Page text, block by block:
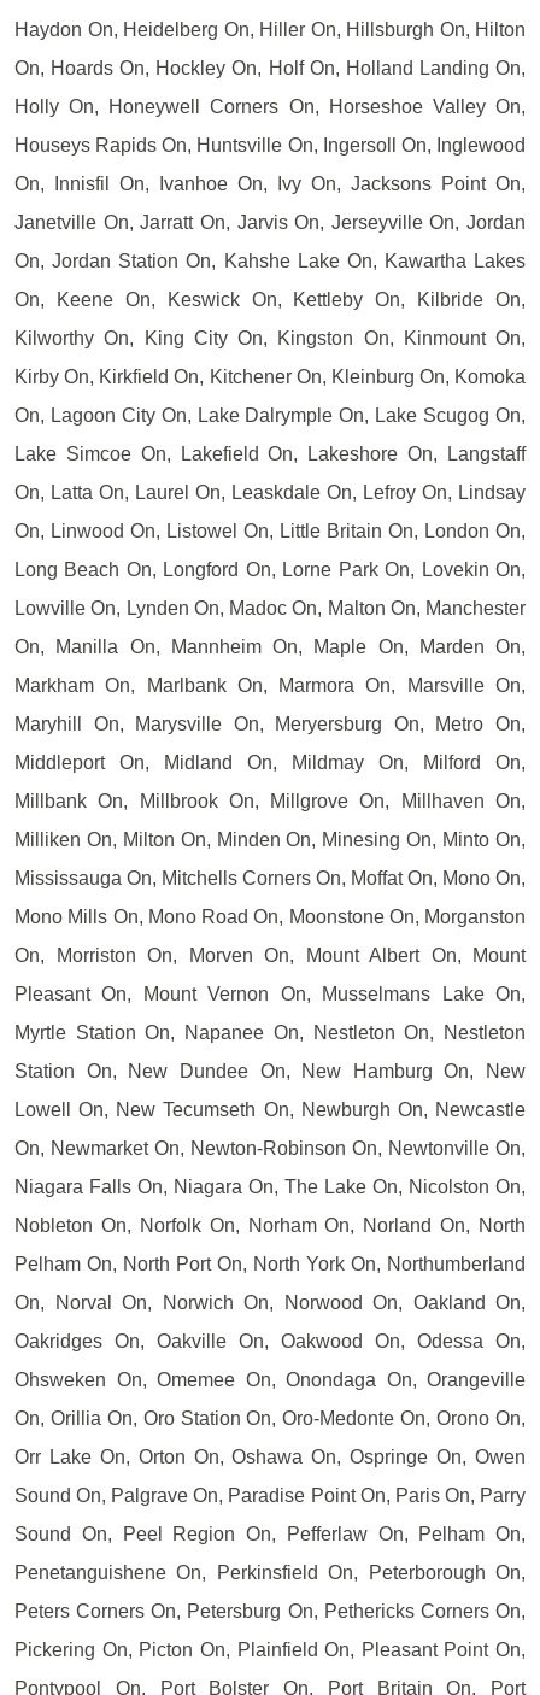
Haydon On, Heidelberg On, Hiller On, Hillsburgh On, Hilton
On, Hoards On, Hockley On, Holf On, Holland Landing On,
Holly On, Honeywell Corners On, Horseshoe Valley On,
Houseys Rapids On, Huntsville On, Ingersoll On, Inglewood
On, Innisfil On, Ivanhoe On, Ivy On, Jacksons Point On,
Janetville On, Jarratt On, Jarvis On, Jerseyville On, Jordan
On, Jordan Station On, Kahshe Lake On, Kawartha Lakes
On, Keene On, Keswick On, Kettleby On, Kilbride On,
Kilworthy On, King City On, Kingston On, Kinmount On,
Kirby On, Kirkfield On, Kitchener On, Kleinburg On, Komoka
On, Lagoon City On, Lake Dalrymple On, Lake Scugog On,
Lake Simcoe On, Lakefield On, Lakeshore On, Langstaff
On, Latta On, Laurel On, Leaskdale On, Lefroy On, Lindsay
On, Linwood On, Listowel On, Little Britain On, London On,
Long Beach On, Longford On, Lorne Park On, Lovekin On,
Lowville On, Lynden On, Madoc On, Malton On, Manchester
On, Manilla On, Mannheim On, Maple On, Marden On,
Markham On, Marlbank On, Marmora On, Marsville On,
Maryhill On, Marysville On, Meryersburg On, Metro On,
Middleport On, Midland On, Mildmay On, Milford On,
Millbank On, Millbrook On, Millgrove On, Millhaven On,
Milliken On, Milton On, Minden On, Minesing On, Minto On,
Mississauga On, Mitchells Corners On, Moffat On, Mono On,
Mono Mills On, Mono Road On, Moonstone On, Morganston
On, Morriston On, Morven On, Mount Albert On, Mount
Pleasant On, Mount Vernon On, Musselmans Lake On,
Myrtle Station On, Napanee On, Nestleton On, Nestleton
Station On, New Dundee On, New Hamburg On, New
Lowell On, New Tecumseth On, Newburgh On, Newcastle
On, Newmarket On, Newton-Robinson On, Newtonville On,
Niagara Falls On, Niagara On, The Lake On, Nicolston On,
Nobleton On, Norfolk On, Norham On, Norland On, North
Pelham On, North Port On, North York On, Northumberland
On, Norval On, Norwich On, Norwood On, Oakland On,
Oakridges On, Oakville On, Oakwood On, Odessa On,
Ohsweken On, Omemee On, Onondaga On, Orangeville
On, Orillia On, Oro Station On, Oro-Medonte On, Orono On,
Orr Lake On, Orton On, Oshawa On, Ospringe On, Owen
Sound On, Palgrave On, Paradise Point On, Paris On, Parry
Sound On, Peel Region On, Pefferlaw On, Pelham On,
Penetanguishene On, Perkinsfield On, Peterborough On,
Peters Corners On, Petersburg On, Pethericks Corners On,
Pickering On, Picton On, Plainfield On, Pleasant Point On,
Pontypool On, Port Bolster On, Port Britain On, Port